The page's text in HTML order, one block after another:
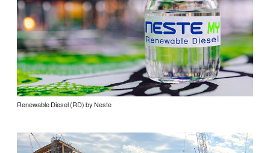
Renewable Diesel (RD) by Neste